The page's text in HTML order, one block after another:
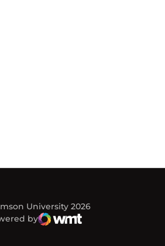
University 2026
by
Digital
in a new window